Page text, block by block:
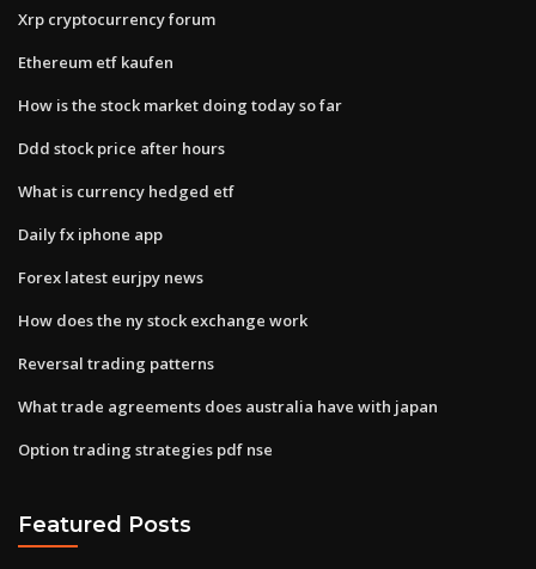
Xrp cryptocurrency forum
Ethereum etf kaufen
How is the stock market doing today so far
Ddd stock price after hours
What is currency hedged etf
Daily fx iphone app
Forex latest eurjpy news
How does the ny stock exchange work
Reversal trading patterns
What trade agreements does australia have with japan
Option trading strategies pdf nse
Featured Posts